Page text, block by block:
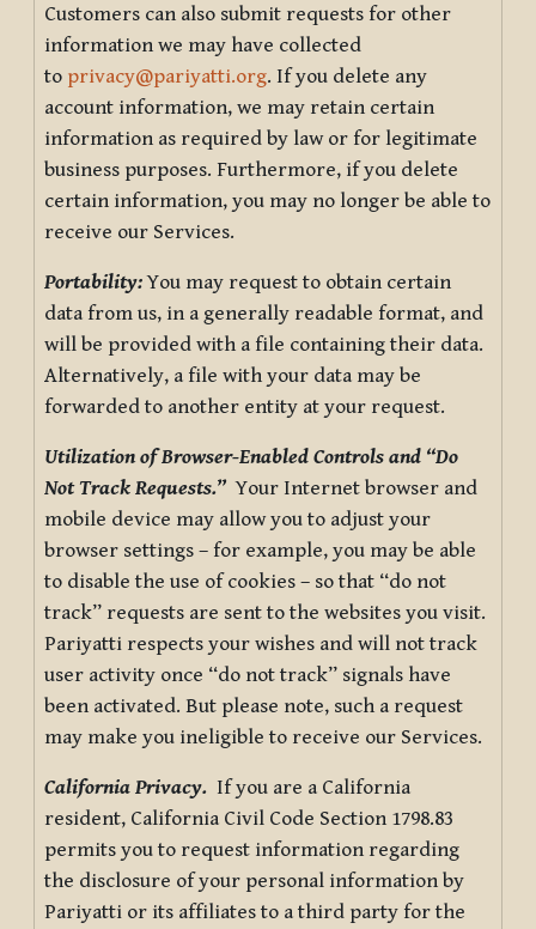
Customers can also submit requests for other
information we may have collected
to privacy@pariyatti.org. If you delete any
account information, we may retain certain
information as required by law or for legitimate
business purposes. Furthermore, if you delete
certain information, you may no longer be able to
receive our Services.
Portability:You may request to obtain certain
data from us, in a generally readable format, and
will be provided with a file containing their data.
Alternatively, a file with your data may be
forwarded to another entity at your request.
Utilization of Browser-Enabled Controls and “Do
Not Track Requests.”Your Internet browser and
mobile device may allow you to adjust your
browser settings – for example, you may be able
to disable the use of cookies – so that “do not
track” requests are sent to the websites you visit.
Pariyatti respects your wishes and will not track
user activity once “do not track” signals have
been activated. But please note, such a request
may make you ineligible to receive our Services.
California Privacy. If you are a California
resident, California Civil Code Section 1798.83
permits you to request information regarding
the disclosure of your personal information by
Pariyatti or its affiliates to a third party for the